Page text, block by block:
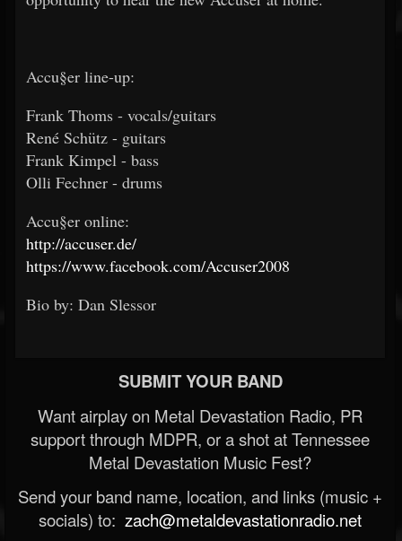
Accu§er line-up:
Frank Thoms - vocals/guitars
René Schütz - guitars
Frank Kimpel - bass
Olli Fechner - drums
Accu§er online:
http://accuser.de/
https://www.facebook.com/Accuser2008
Bio by: Dan Slessor
SUBMIT YOUR BAND
Want airplay on Metal Devastation Radio, PR
support through MDPR, or a shot at Tennessee
Metal Devastation Music Fest?
Send your band name, location, and links (music +
socials) to: zach@metaldevastationradio.net